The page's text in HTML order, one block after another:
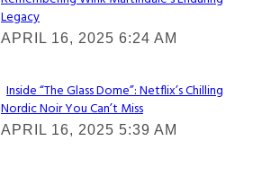
Heading
Legacy
APRIL 16, 2025 6:24 AM
Section
Heading
Inside “The Glass Dome”: Netflix’s Chilling
Nordic Noir You Can’t Miss
APRIL 16, 2025 5:39 AM